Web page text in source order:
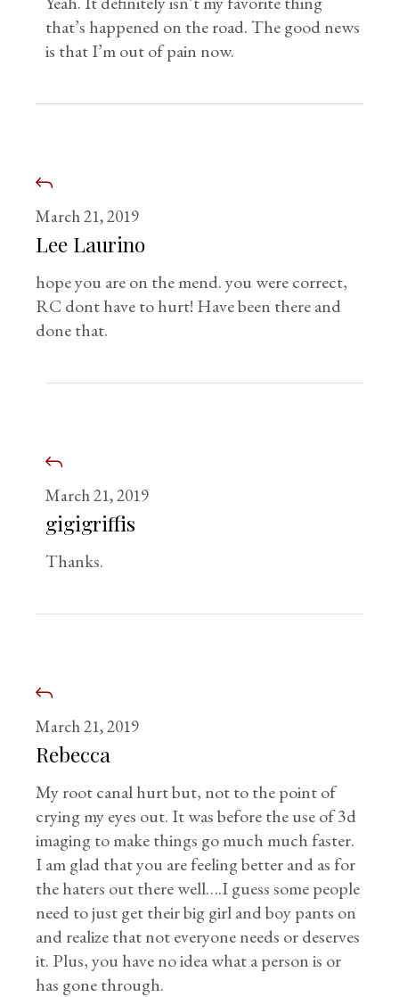
that’s happened on the road. The good news
is that I’m out of pain now.
March 21, 2019
Lee Laurino
hope you are on the mend. you were correct,
RC dont have to hurt! Have been there and
done that.
March 21, 2019
gigigriffis
Thanks.
March 21, 2019
Rebecca
My root canal hurt but, not to the point of
crying my eyes out. It was before the use of 3d
imaging to make things go much much faster.
I am glad that you are feeling better and as for
the haters out there well….I guess some people
need to just get their big girl and boy pants on
and realize that not everyone needs or deserves
it. Plus, you have no idea what a person is or
has gone through.